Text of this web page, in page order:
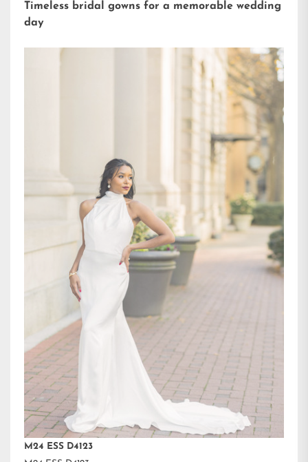
Timeless bridal gowns for a memorable wedding
day
M24 ESS D4123